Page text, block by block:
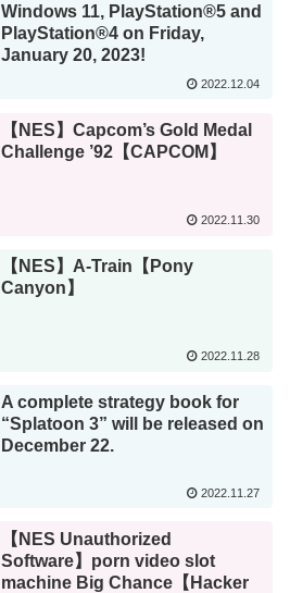
Windows 11, PlayStation®5 and
PlayStation®4 on Friday,
January 20, 2023!
2022.12.04
【NES】Capcom’s Gold Medal
Challenge ’92【CAPCOM】
2022.11.30
【NES】A-Train【Pony
Canyon】
2022.11.28
A complete strategy book for
“Splatoon 3” will be released on
December 22.
2022.11.27
【NES Unauthorized
Software】porn video slot
machine Big Chance【Hacker